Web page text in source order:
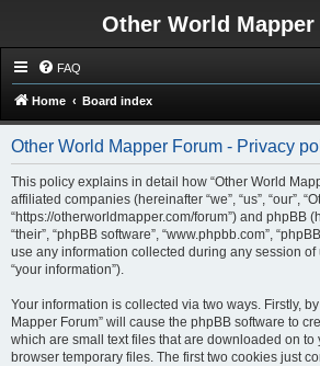
Other World Mapper
FAQ
Home Board index
Other World Mapper Forum - Privacy
This policy explains in detail how “Other World
affiliated companies (hereinafter “we”, “us”, “our”,
“https://otherworldmapper.com/forum”) and phpBB
“their”, “phpBB software”, “www.phpbb.com”,
use any information collected during any session
“your information”).
Your information is collected via two ways. Firstly,
Mapper Forum” will cause the phpBB software to
which are small text files that are downloaded on to
browser temporary files. The first two cookies just